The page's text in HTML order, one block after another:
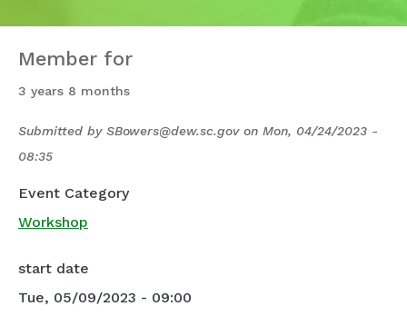
Member for
3 years 8 months
Submitted by SBowers@dew.sc.govon Mon, 04/24/2023 -
08:35
Event Category
Workshop
start date
Tue, 05/09/2023 - 09:00